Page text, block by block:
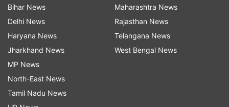
promote human rights and to conduct necessary
advocacy in that regard.
India has sharply criticised the move, saying the
CAA is an internal matter of the country.
Bihar News
Delhi News
Haryana News
Jharkhand News
MP News
North-East News
Tamil Nadu News
Maharashtra News
Rajasthan News
Telangana News
West Bengal News